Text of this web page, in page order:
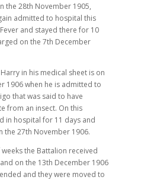
the 28th November 1905,
admitted to hospital this
and stayed there for 10
on the 7th December
in his medical sheet is on
1906 when he is admitted to
that was said to have
from an insect. On this
in hospital for 11 days and
the 27th November 1906.
the Battalion received
on the 13th December 1906
and they were moved to